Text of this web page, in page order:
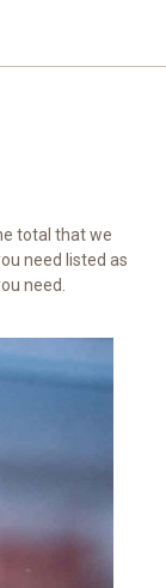
total that we
need listed as
need.